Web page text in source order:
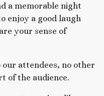
a memorable night
enjoy a good laugh
your sense of
our attendees, no other
of the audience.